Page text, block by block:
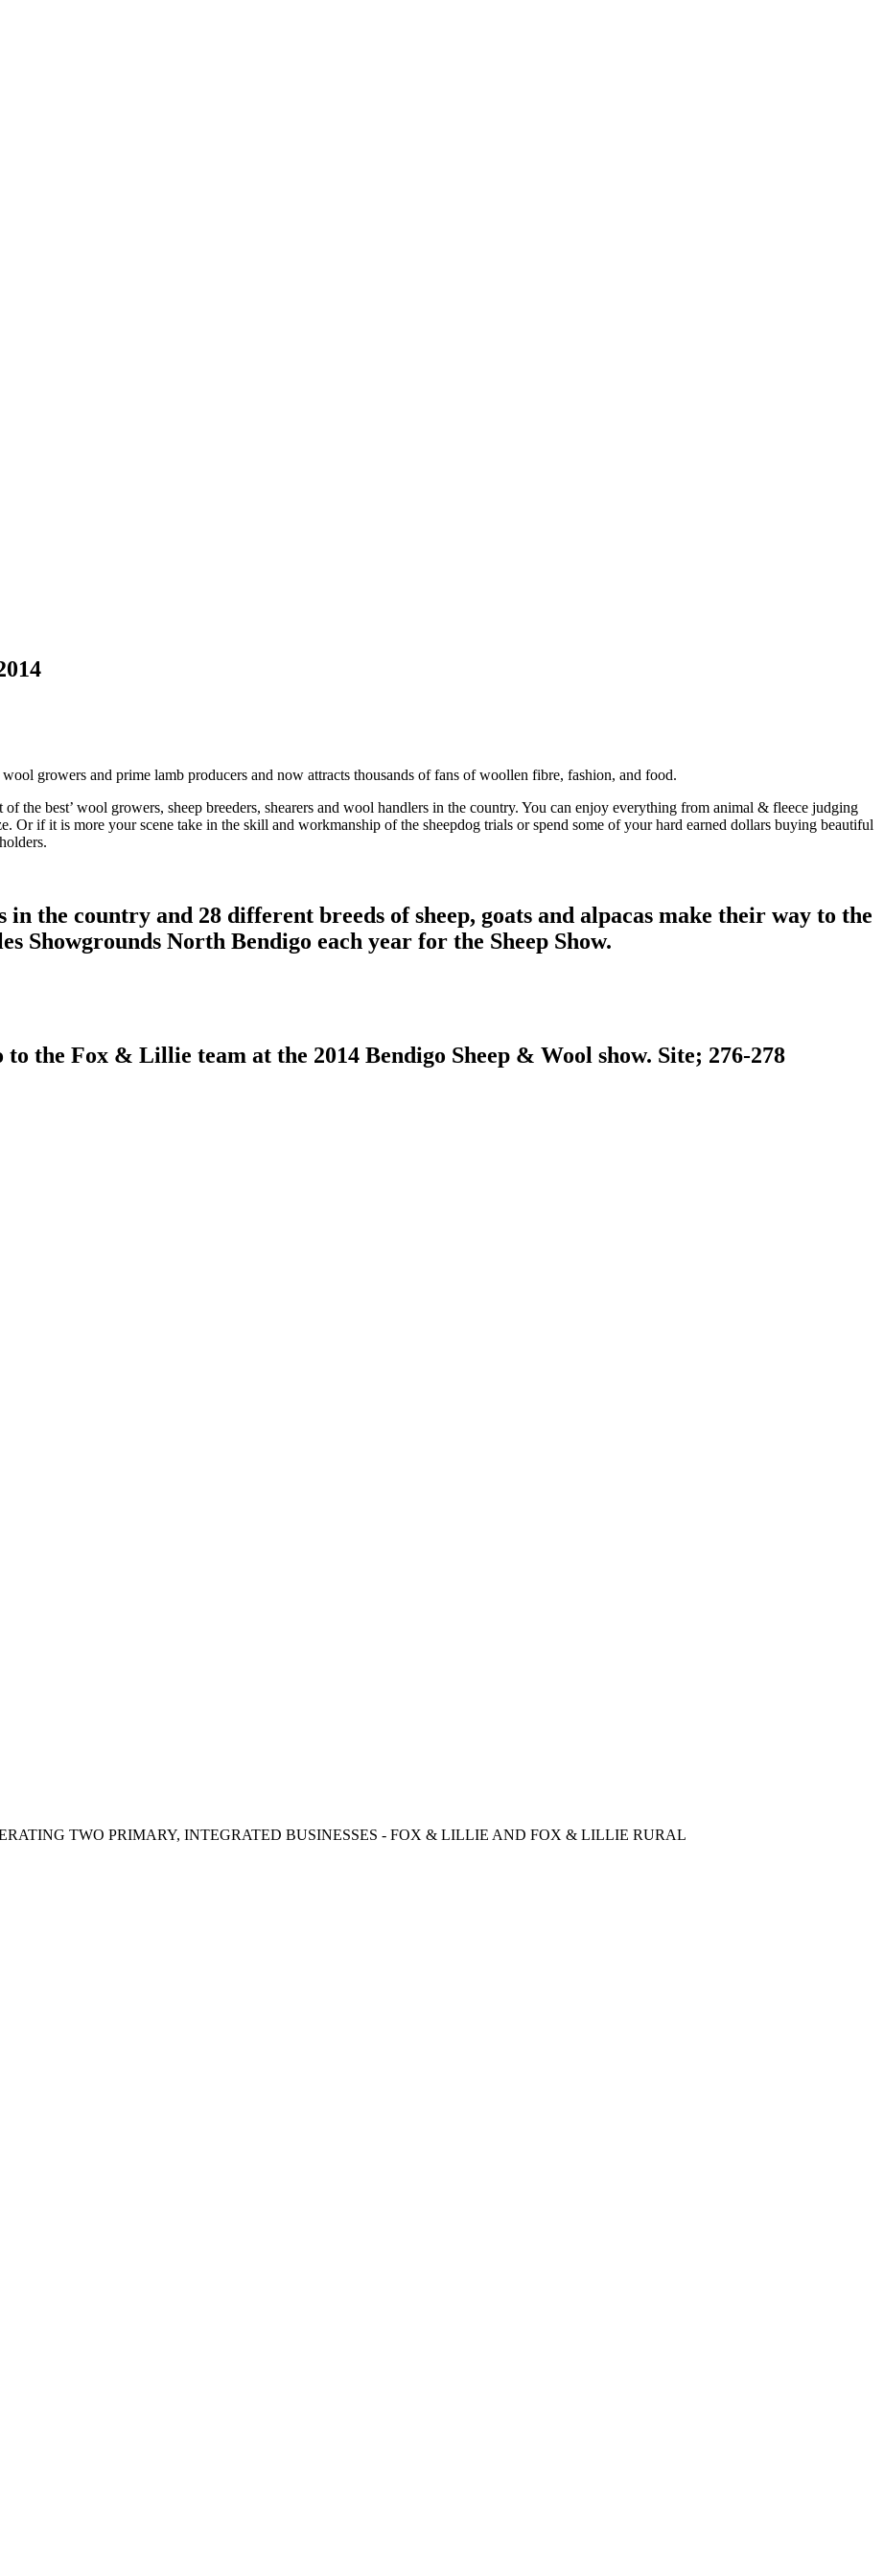
growers and prime lamb producers and now attracts thousands of fans of woollen fibre, fashion, and food.
the best’ wool growers, sheep breeders, shearers and wool handlers in the country. You can enjoy everything from animal & fleece judging
Or if it is more your scene take in the skill and workmanship of the sheepdog trials or spend some of your hard earned dollars buying beautiful
the country and 28 different breeds of sheep, goats and alpacas make their way to the
Showgrounds North Bendigo each year for the Sheep Show.
the Fox & Lillie team at the 2014 Bendigo Sheep & Wool show. Site; 276-278
TWO PRIMARY, INTEGRATED BUSINESSES - FOX & LILLIE AND FOX & LILLIE RURAL